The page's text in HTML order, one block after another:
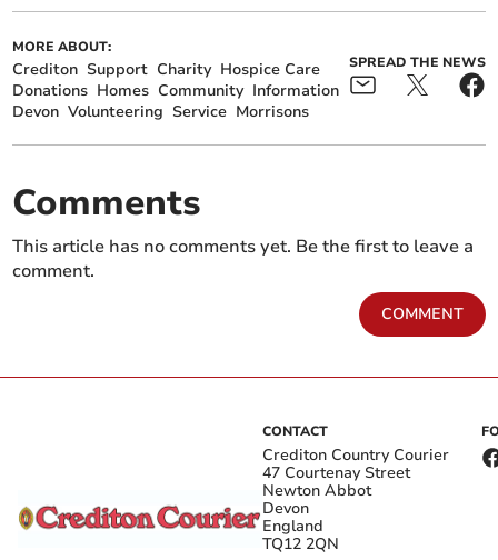
MORE ABOUT:
Crediton Support Charity Hospice Care
Donations Homes Community Information
Devon Volunteering Service Morrisons
SPREAD THE NEWS
Comments
This article has no comments yet. Be the first to leave a
comment.
COMMENT
CONTACT
Crediton Country Courier
47 Courtenay Street
Newton Abbot
Devon
England
TQ12 2QN